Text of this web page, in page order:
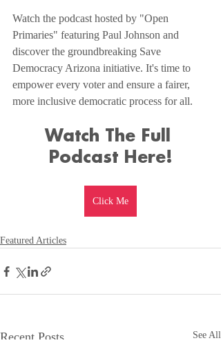
Watch the podcast hosted by "Open
Primaries" featuring Paul Johnson and
discover the groundbreaking Save
Democracy Arizona initiative. It's time to
empower every voter and ensure a fairer,
more inclusive democratic process for all.
Watch The Full
Podcast Here!
Click Me
Featured Articles
Recent Posts See All